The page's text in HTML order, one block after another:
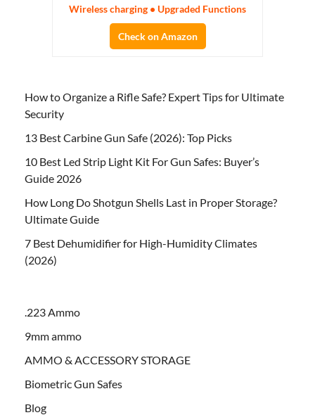
Wireless charging • Upgraded Functions
Check on Amazon
How to Organize a Rifle Safe? Expert Tips for Ultimate
Security
13 Best Carbine Gun Safe (2026): Top Picks
10 Best Led Strip Light Kit For Gun Safes: Buyer’s
Guide 2026
How Long Do Shotgun Shells Last in Proper Storage?
Ultimate Guide
7 Best Dehumidifier for High-Humidity Climates
(2026)
.223 Ammo
9mm ammo
AMMO & ACCESSORY STORAGE
Biometric Gun Safes
Blog